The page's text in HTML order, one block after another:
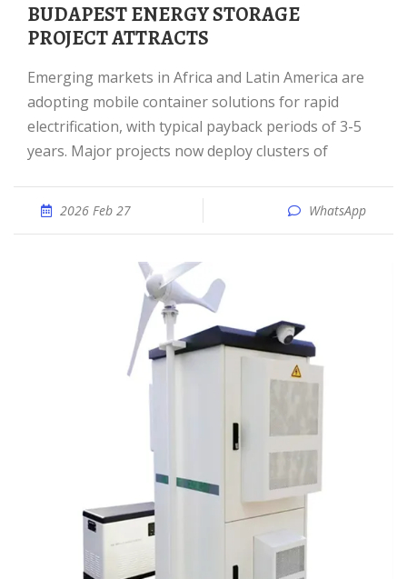
BUDAPEST ENERGY STORAGE
PROJECT ATTRACTS
Emerging markets in Africa and Latin America are
adopting mobile container solutions for rapid
electrification, with typical payback periods of 3-5
years. Major projects now deploy clusters of
2026 Feb 27 WhatsApp